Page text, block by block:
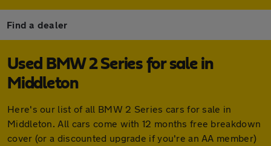
Find a dealer
Used BMW 2 Series for sale in
Middleton
Here's our list of all BMW 2 Series cars for sale in
Middleton. All cars come with 12 months free breakdown
cover (or a discounted upgrade if you're an AA member)